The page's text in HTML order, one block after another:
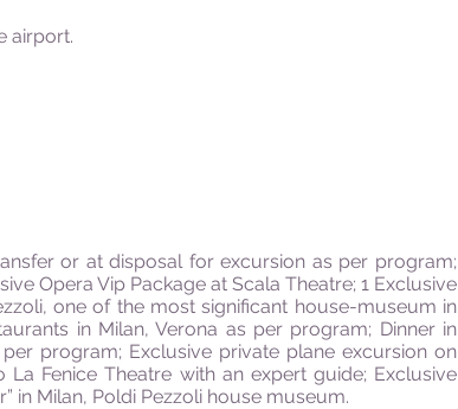
airport.
or at disposal for excursion as per program;
Opera Vip Package at Scala Theatre; 1 Exclusive
one of the most significant house-museum in
in Milan, Verona as per program; Dinner in
program; Exclusive private plane excursion on
Fenice Theatre with an expert guide; Exclusive
in Milan, Poldi Pezzoli house museum.